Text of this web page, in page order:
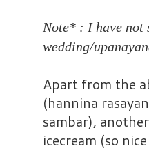
Note* : I have not
wedding/
Apart from the
(hannina
sambar),
icecream (so